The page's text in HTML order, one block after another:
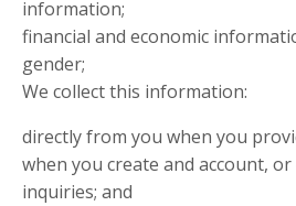
information;
financial and economic
gender;
We collect this information:
directly from you when you
when you create and account,
inquiries; and